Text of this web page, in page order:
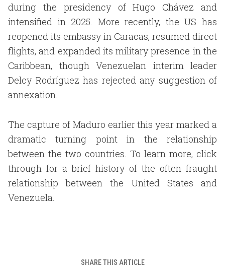
during the presidency of Hugo Chávez and
intensified in 2025. More recently, the US has
reopened its embassy in Caracas, resumed direct
flights, and expanded its military presence in the
Caribbean, though Venezuelan interim leader
Delcy Rodríguez has rejected any suggestion of
annexation.
The capture of Maduro earlier this year marked a
dramatic turning point in the relationship
between the two countries. To learn more, click
through for a brief history of the often fraught
relationship between the United States and
Venezuela.
SHARE THIS ARTICLE